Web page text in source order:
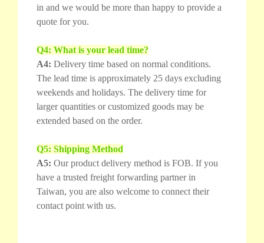
in and we would be more than happy to provide a
quote for you.
Q4: What is your lead time?
A4: Delivery time based on normal conditions.
The lead time is approximately 25 days excluding
weekends and holidays. The delivery time for
larger quantities or customized goods may be
extended based on the order.
Q5: Shipping Method
A5: Our product delivery method is FOB. If you
have a trusted freight forwarding partner in
Taiwan, you are also welcome to connect their
contact point with us.